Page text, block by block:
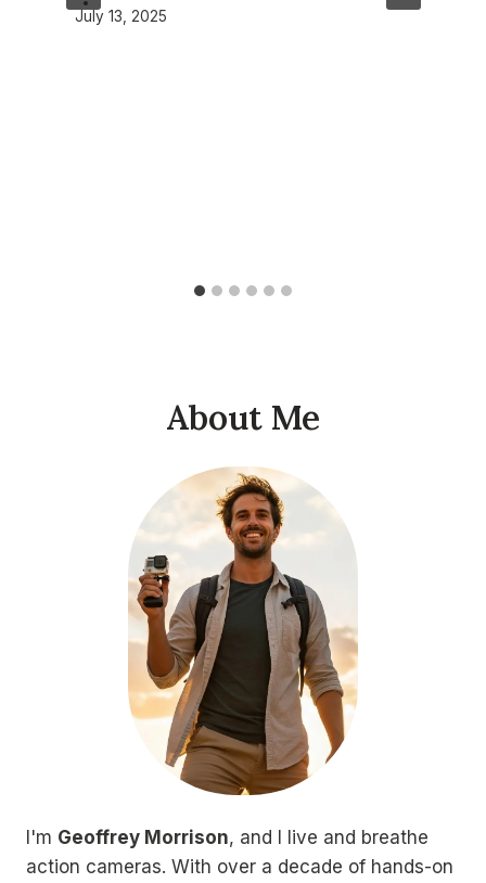
July 13, 2025
About Me
I'm Geoffrey Morrison, and I live and breathe
action cameras. With over a decade of hands-on